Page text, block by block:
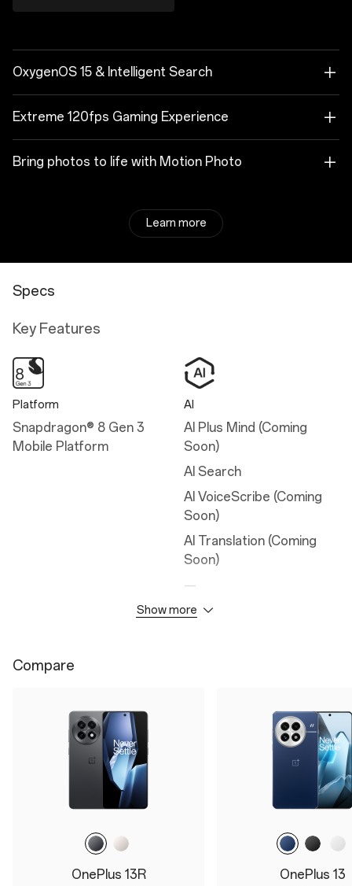
OxygenOS 15 & Intelligent Search
Extreme 120fps Gaming Experience
Bring photos to life with Motion Photo
Learn more
Specs
Key Features
Platform
Snapdragon® 8 Gen 3
Mobile Platform
AI
AI Plus Mind (Coming
Soon)
AI Search
AI VoiceScribe (Coming
Soon)
AI Translation (Coming
Soon)
—
Google Gemini
AI Reflection Eraser
Show more
Compare
OnePlus 13R OnePlus 13